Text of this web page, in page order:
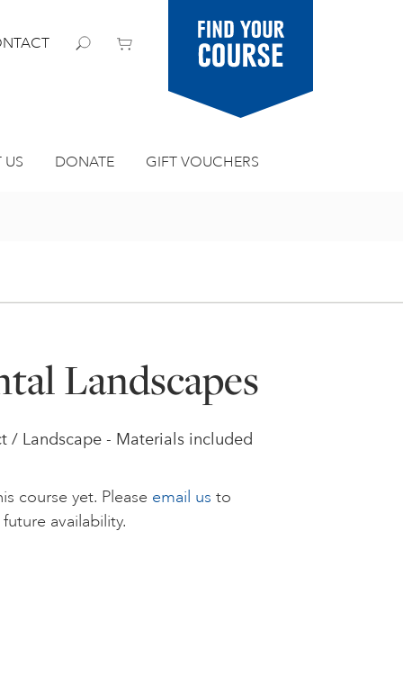
Find your
course
US DONATE GIFT VOUCHERS
Landscapes
/ Landscape - Materials included
course yet. Please email us to
availability.